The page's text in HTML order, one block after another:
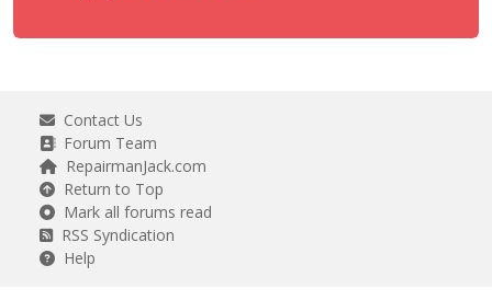
Contact Us
Forum Team
RepairmanJack.com
Return to Top
Mark all forums read
RSS Syndication
Help